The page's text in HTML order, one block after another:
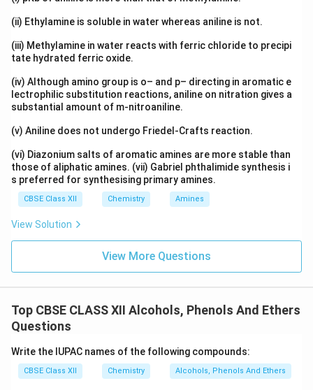
(ii) Ethylamine is soluble in water whereas aniline is not.
(iii) Methylamine in water reacts with ferric chloride to precipi
tate hydrated ferric oxide.
(iv) Although amino group is o– and p– directing in aromatic e
lectrophilic substitution reactions, aniline on nitration gives a
substantial amount of m-nitroaniline.
(v) Aniline does not undergo Friedel-Crafts reaction.
(vi) Diazonium salts of aromatic amines are more stable than
those of aliphatic amines. (vii) Gabriel phthalimide synthesis i
s preferred for synthesising primary amines.
CBSE Class XII Chemistry Amines
View Solution
View More Questions
Top CBSE CLASS XII Alcohols, Phenols And Ethers
Questions
Write the IUPAC names of the following compounds:
CBSE Class XII Chemistry Alcohols, Phenols And Ethers